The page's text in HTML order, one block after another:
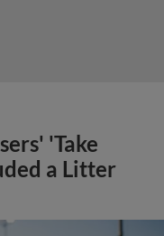
'Take
a Litter